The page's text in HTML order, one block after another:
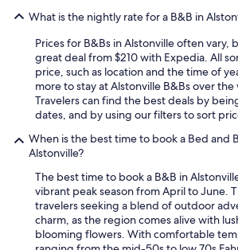
What is the nightly rate for a B&B in
Prices for B&Bs in Alstonville often vary,
great deal from $210 with Expedia. All
price, such as location and the time of
more to stay at Alstonville B&Bs over
Travelers can find the best deals by
dates, and by using our filters to sort
When is the best time to book a Bed and
Alstonville?
The best time to book a B&B in
vibrant peak season from April to June.
travelers seeking a blend of outdoor
charm, as the region comes alive with
blooming flowers. With comfortable